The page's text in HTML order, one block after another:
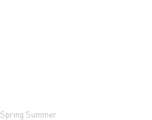
Spring Summer